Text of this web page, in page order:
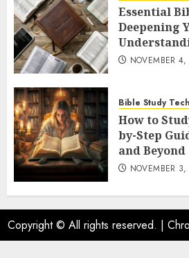
Essential
Deepening
NOVEMBER
Bible Study
How to
by-Step
and Beyond
NOVEMBER
Copyright © All rights reserved. |